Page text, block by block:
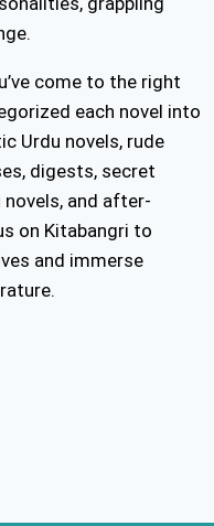
come to the right
each novel into
Urdu novels, rude
digests, secret
novels, and after-
on Kitabangri to
and immerse